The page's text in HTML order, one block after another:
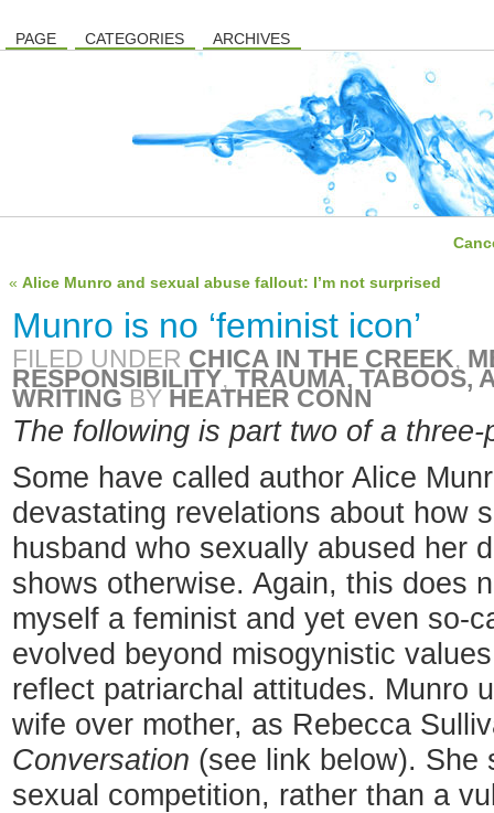
PAGE CATEGORIES ARCHIVES
« Alice Munro and sexual abuse fallout: I’m not surprised
Munro is no ‘feminist icon’
FILED UNDER CHICA IN THE CREEK,
RESPONSIBILITY, TRAUMA, TABOOS,
WRITING BY HEATHER CONN
The following is part two of a three-
Some have called author Alice
devastating revelations about how
husband who sexually abused her
shows otherwise. Again, this does
myself a feminist and yet even so-
evolved beyond misogynistic
reflect patriarchal attitudes. Munro
wife over mother, as Rebecca
Conversation (see link below). She
sexual competition, rather than a